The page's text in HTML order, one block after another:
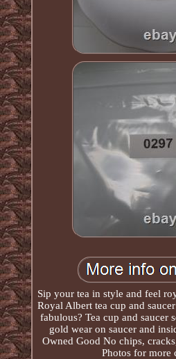
Sip your tea in style and feel
Royal Albert tea cup and
fabulous? Tea cup and saucer
gold wear on saucer and
Owned Good No chips,
Photos for more